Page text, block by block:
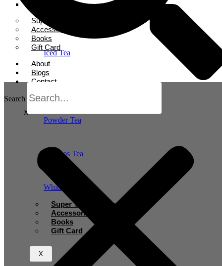
Iced Tea
Powder Tea
Rooibos Tea
White Tea
Super Tea Boosters
Accessories
Books
Gift Card
X
Super Tea Boosters
Accessories
Books
Gift Card
About
Blogs
Contact
X
Search